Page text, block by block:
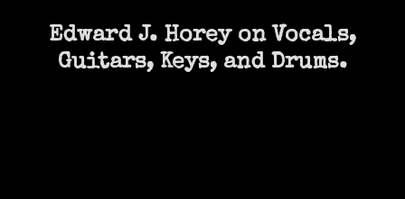
Edward J. Horey on Vocals,
Guitars, Keys, and Drums.